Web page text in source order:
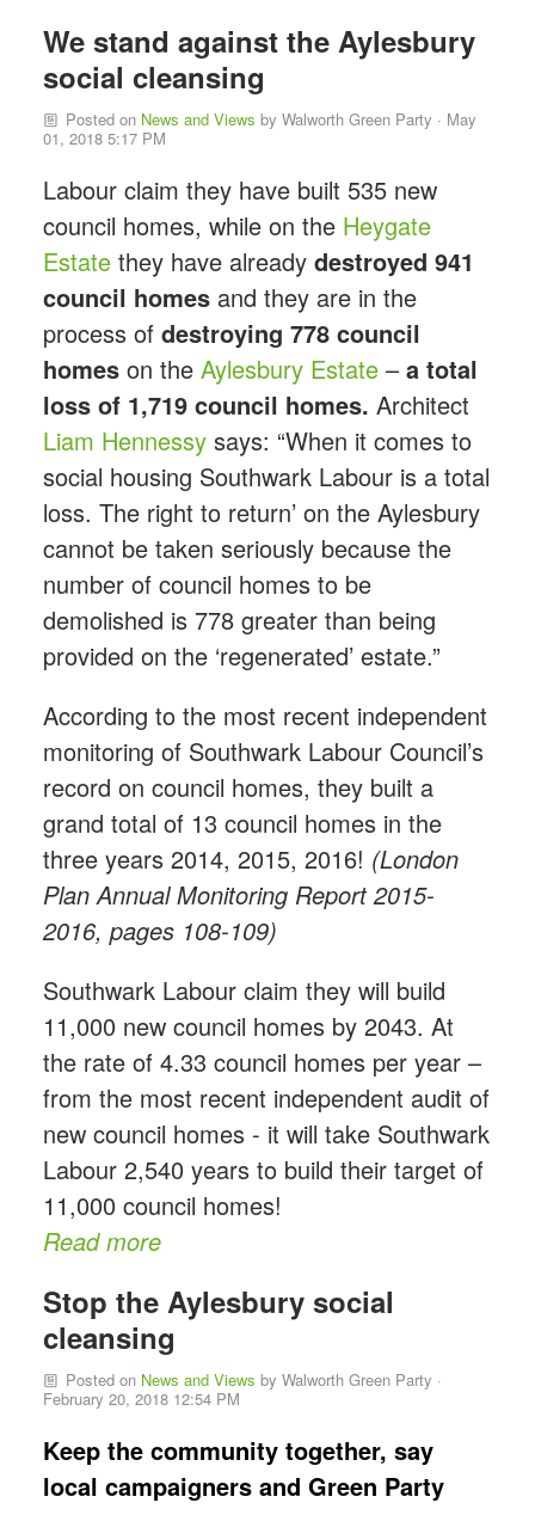
We stand against the Aylesbury
social cleansing
Posted on News and Views byWalworth Green Party · May
01, 2018 5:17 PM
Labour claim they have built 535 new
council homes, while on the Heygate
Estatethey have already destroyed 941
council homesand they are in the
process of destroying 778 council
homeson the Aylesbury Estate– a total
loss of 1,719 council homes. Architect
Liam Hennessysays: “When it comes to
social housing Southwark Labour is a total
loss. The right to return’ on the Aylesbury
cannot be taken seriously because the
number of council homes to be
demolished is 778 greater than being
provided on the ‘regenerated’ estate.”
According to the most recent independent
monitoring of Southwark Labour Council’s
record on council homes, they built a
grand total of 13 council homes in the
three years 2014, 2015, 2016! (London
Plan Annual Monitoring Report 2015-
2016, pages 108-109)
Southwark Labour claim they will build
11,000 new council homes by 2043. At
the rate of 4.33 council homes per year –
from the most recent independent audit of
new council homes - it will take Southwark
Labour 2,540 years to build their target of
11,000 council homes!
Read more
Stop the Aylesbury social
cleansing
Posted on News and Views byWalworth Green Party ·
February 20, 2018 12:54 PM
Keep the community together, say
local campaigners and Green Party